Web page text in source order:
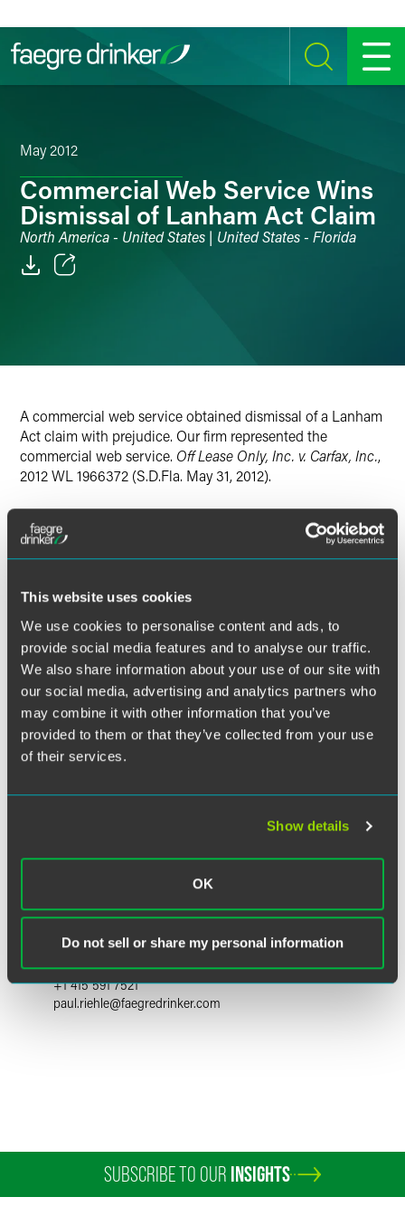
This website uses cookies
We use cookies to personalise content and ads, to
provide social media features and to analyse our traffic.
We also share information about your use of our site with
our social media, advertising and analytics partners who
may combine it with other information that you’ve
provided to them or that they’ve collected from your use
of their services.
Show details
OK
Do not sell or share my personal information
SEARCH MENU
May 2012
Commercial Web Service Wins
Dismissal of Lanham Act Claim
North America - United States | United States - Florida
LinkedIn
A commercial web service obtained dismissal of a Lanham
Act claim with prejudice. Our firm represented the
commercial web service. Off Lease Only, Inc. v. Carfax, Inc.,
2012 WL 1966372 (S.D.Fla. May 31, 2012).
Lead Contacts
Paul J. Riehle
Partner
San Francisco
+1 415 591 7521
paul.riehle@faegredrinker.com
SUBSCRIBE TO OUR INSIGHTS